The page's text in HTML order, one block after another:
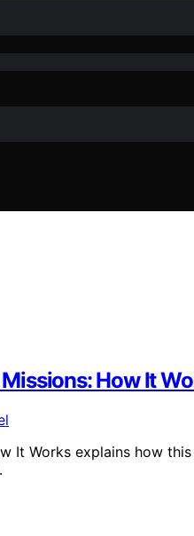
How It
It Works explains how